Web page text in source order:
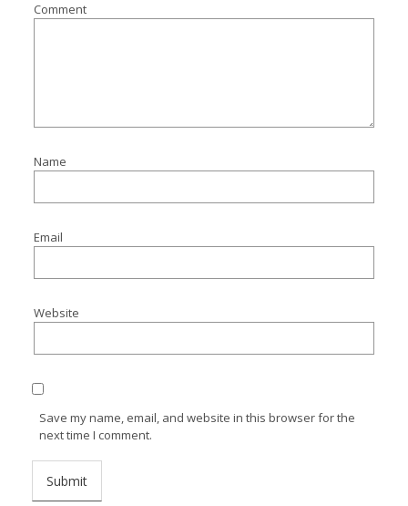
Comment
Name
Email
Website
Save my name, email, and website in this browser for the
next time I comment.